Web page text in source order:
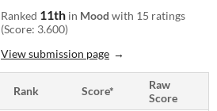
Ranked 11th in Mood with 15 ratings
(Score: 3.600)
View submission page
Rank Score*
Raw
Score